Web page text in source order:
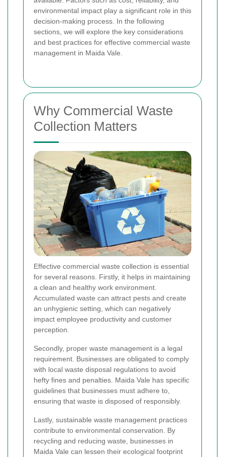
environmental impact play a significant role in this
decision-making process. In the following
sections, we will explore the key considerations
and best practices for effective commercial waste
management in Maida Vale.
Why Commercial Waste
Collection Matters
Effective commercial waste collection is essential
for several reasons. Firstly, it helps in maintaining
a clean and healthy work environment.
Accumulated waste can attract pests and create
an unhygienic setting, which can negatively
impact employee productivity and customer
perception.
Secondly, proper waste management is a legal
requirement. Businesses are obligated to comply
with local waste disposal regulations to avoid
hefty fines and penalties. Maida Vale has specific
guidelines that businesses must adhere to,
ensuring that waste is disposed of responsibly.
Lastly, sustainable waste management practices
contribute to environmental conservation. By
recycling and reducing waste, businesses in
Maida Vale can lessen their ecological footprint